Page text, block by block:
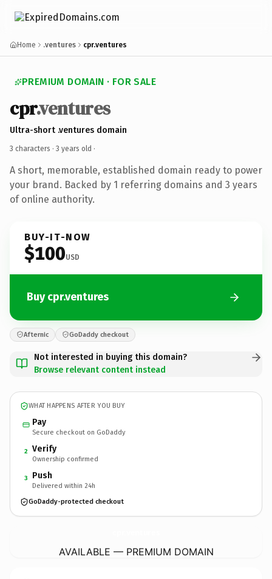
Home .ventures cpr.ventures
PREMIUM DOMAIN · FOR SALE
cpr.ventures
Ultra-short .ventures domain
3 characters · 3 years old ·
A short, memorable, established domain ready to power
your brand. Backed by 1 referring domains and 3 years
of online authority.
BUY-IT-NOW
$100USD
Buy cpr.ventures
Afternic GoDaddy checkout
Not interested in buying this domain?
Browse relevant content instead
WHAT HAPPENS AFTER YOU BUY
Pay
Secure checkout on GoDaddy
2 Verify
Ownership confirmed
3 Push
Delivered within 24h
GoDaddy-protected checkout
AVAILABLE — PREMIUM DOMAIN